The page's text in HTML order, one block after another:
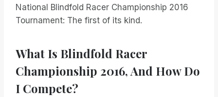
National Blindfold Racer Championship 2016
Tournament: The first of its kind.
What Is Blindfold Racer
Championship 2016, And How Do
I Compete?